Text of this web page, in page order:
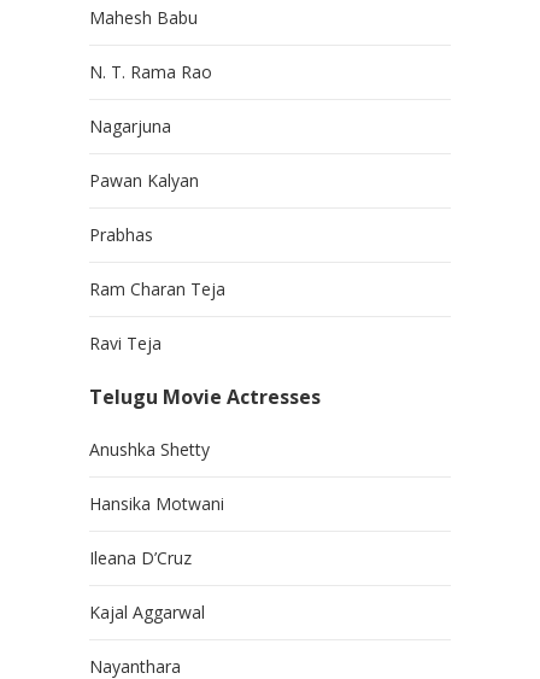
Mahesh Babu
N. T. Rama Rao
Nagarjuna
Pawan Kalyan
Prabhas
Ram Charan Teja
Ravi Teja
Telugu Movie Actresses
Anushka Shetty
Hansika Motwani
Ileana D’Cruz
Kajal Aggarwal
Nayanthara